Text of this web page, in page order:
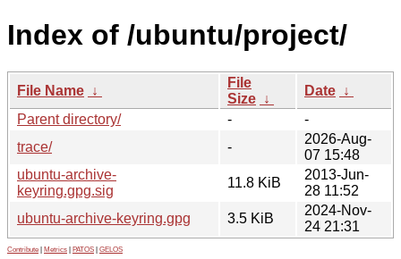
Index of /ubuntu/project/
File Name ↓
File
Size ↓
Date ↓
Parent directory/
-
-
trace/
-
2026-Aug-
07 15:48
ubuntu-archive-
keyring.gpg.sig
11.8 KiB
2013-Jun-
28 11:52
ubuntu-archive-keyring.gpg
3.5 KiB
2024-Nov-
24 21:31
Contribute Metrics PATOS GELOS